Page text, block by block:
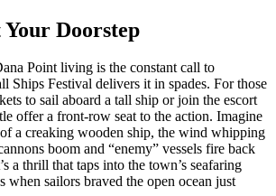
Doorstep
Point living is the constant call to
Ships Festival delivers it in spades. For those
to sail aboard a tall ship or join the escort
offer a front-row seat to the action. Imagine
a creaking wooden ship, the wind whipping
boom and “enemy” vessels fire back
a thrill that taps into the town’s seafaring
when sailors braved the open ocean just